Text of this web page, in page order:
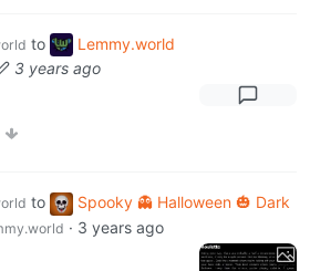
to
Lemmy.world
3 years ago
to
Spooky 👻 Halloween 🎃 Dark
· 3 years ago